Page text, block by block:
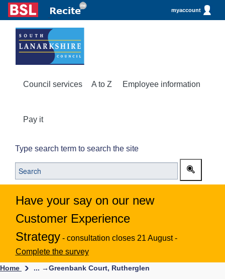
myaccount
Council services A to Z Employee information
Pay it
Type search term to search the site
Have your say on our new
Customer Experience
Strategy - consultation closes 21 August -
Complete the survey
Home ... →Greenbank Court, Rutherglen